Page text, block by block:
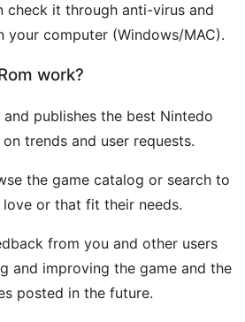
check it through anti-virus and
your computer (Windows/MAC).
work?
publishes the best Nintedo
trends and user requests.
the game catalog or search to
or that fit their needs.
from you and other users
and improving the game and the
posted in the future.